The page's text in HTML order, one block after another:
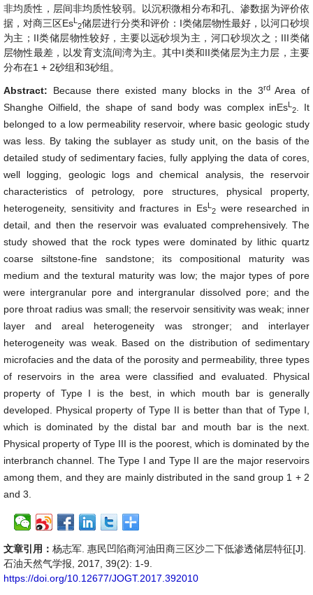
非均质性，层间非均质性较弱。以沉积微相分布和孔、渗数据为评价依
据，对商三区EsL
2储层进行分类和评价：I类储层物性最好，以河口砂坝
为主；II类储层物性较好，主要以远砂坝为主，河口砂坝次之；III类储
层物性最差，以发育支流间湾为主。其中I类和II类储层为主力层，主要
分布在1 + 2砂组和3砂组。
Abstract: Because there existed many blocks in the 3rdArea of
Shanghe Oilfield, the shape of sand body was complex inEsL
2. It
belonged to a low permeability reservoir, where basic geologic study
was less. By taking the sublayer as study unit, on the basis of the
detailed study of sedimentary facies, fully applying the data of cores,
well logging, geologic logs and chemical analysis, the reservoir
characteristics of petrology, pore structures, physical property,
heterogeneity, sensitivity and fractures in EsL
2
were researched in
detail, and then the reservoir was evaluated comprehensively. The
study showed that the rock types were dominated by lithic quartz
coarse siltstone-fine sandstone; its compositional maturity was
medium and the textural maturity was low; the major types of pore
were intergranular pore and intergranular dissolved pore; and the
pore throat radius was small; the reservoir sensitivity was weak; inner
layer and areal heterogeneity was stronger; and interlayer
heterogeneity was weak. Based on the distribution of sedimentary
microfacies and the data of the porosity and permeability, three types
of reservoirs in the area were classified and evaluated. Physical
property of Type I is the best, in which mouth bar is generally
developed. Physical property of Type II is better than that of Type I,
which is dominated by the distal bar and mouth bar is the next.
Physical property of Type III is the poorest, which is dominated by the
interbranch channel. The Type I and Type II are the major reservoirs
among them, and they are mainly distributed in the sand group 1 + 2
and 3.
文章引用： 杨志军. 惠民凹陷商河油田商三区沙二下低渗透储层特征[J].
石油天然气学报, 2017, 39(2): 1-9.
https://doi.org/10.12677/JOGT.2017.392010